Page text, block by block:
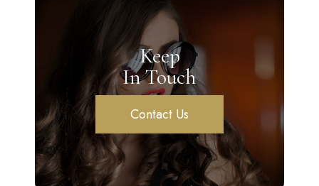
Keep
In Touch
Contact Us